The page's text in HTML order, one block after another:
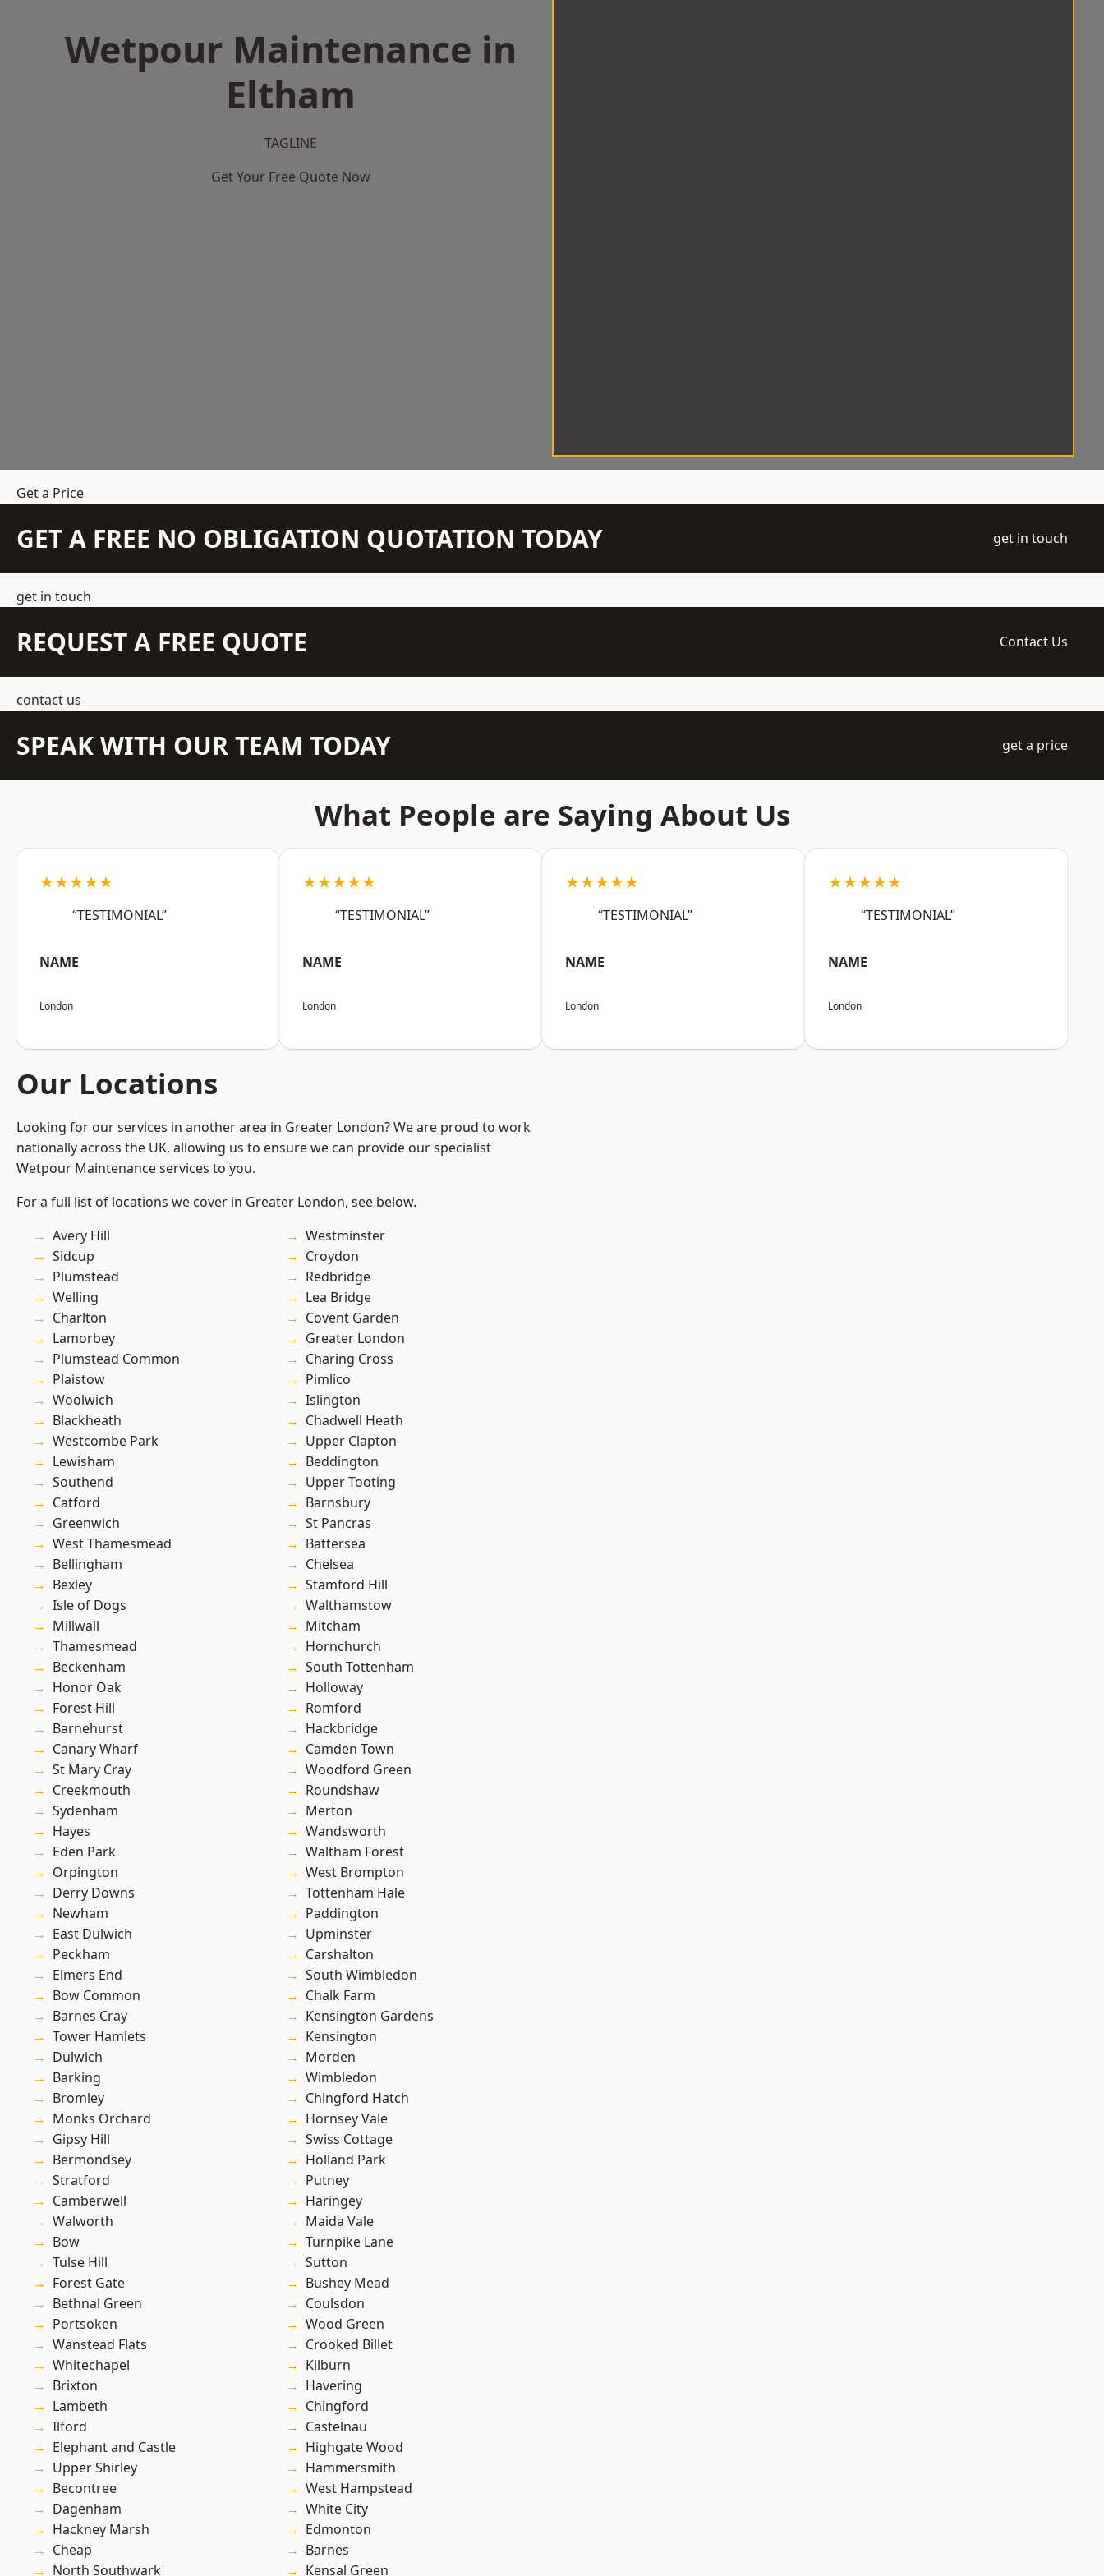
Wetpour Maintenance in
Eltham
TAGLINE
Get Your Free Quote Now
Get a Price
GET A FREE NO OBLIGATION QUOTATION TODAY get in touch
get in touch
REQUEST A FREE QUOTE Contact Us
contact us
SPEAK WITH OUR TEAM TODAY get a price
What People are Saying About Us
★★★★★
“TESTIMONIAL”
NAME
London
★★★★★
“TESTIMONIAL”
NAME
London
★★★★★
“TESTIMONIAL”
NAME
London
★★★★★
“TESTIMONIAL”
NAME
London
Our Locations
Looking for our services in another area in Greater London? We are proud to work
nationally across the UK, allowing us to ensure we can provide our specialist
Wetpour Maintenance services to you.
For a full list of locations we cover in Greater London, see below.
Avery Hill
Sidcup
Plumstead
Welling
Charlton
Lamorbey
Plumstead Common
Plaistow
Woolwich
Blackheath
Westcombe Park
Lewisham
Southend
Catford
Greenwich
West Thamesmead
Bellingham
Bexley
Isle of Dogs
Millwall
Thamesmead
Beckenham
Honor Oak
Forest Hill
Barnehurst
Canary Wharf
St Mary Cray
Creekmouth
Sydenham
Hayes
Eden Park
Orpington
Derry Downs
Newham
East Dulwich
Peckham
Elmers End
Bow Common
Barnes Cray
Tower Hamlets
Dulwich
Barking
Bromley
Monks Orchard
Gipsy Hill
Bermondsey
Stratford
Camberwell
Walworth
Bow
Tulse Hill
Forest Gate
Bethnal Green
Portsoken
Wanstead Flats
Whitechapel
Brixton
Lambeth
Ilford
Elephant and Castle
Upper Shirley
Becontree
Dagenham
Hackney Marsh
Cheap
North Southwark
Westminster
Croydon
Redbridge
Lea Bridge
Covent Garden
Greater London
Charing Cross
Pimlico
Islington
Chadwell Heath
Upper Clapton
Beddington
Upper Tooting
Barnsbury
St Pancras
Battersea
Chelsea
Stamford Hill
Walthamstow
Mitcham
Hornchurch
South Tottenham
Holloway
Romford
Hackbridge
Camden Town
Woodford Green
Roundshaw
Merton
Wandsworth
Waltham Forest
West Brompton
Tottenham Hale
Paddington
Upminster
Carshalton
South Wimbledon
Chalk Farm
Kensington Gardens
Kensington
Morden
Wimbledon
Chingford Hatch
Hornsey Vale
Swiss Cottage
Holland Park
Putney
Haringey
Maida Vale
Turnpike Lane
Sutton
Bushey Mead
Coulsdon
Wood Green
Crooked Billet
Kilburn
Havering
Chingford
Castelnau
Highgate Wood
Hammersmith
West Hampstead
White City
Edmonton
Barnes
Kensal Green